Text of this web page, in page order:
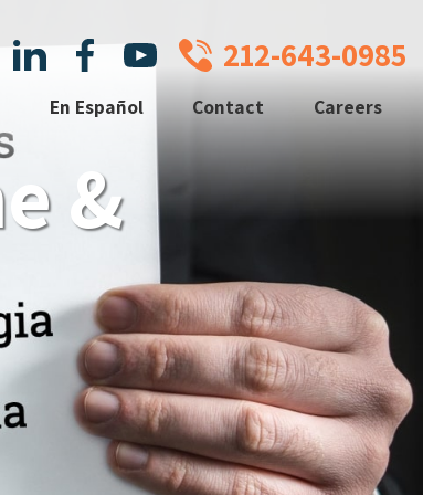
212-643-0985
En Español Contact Careers
&